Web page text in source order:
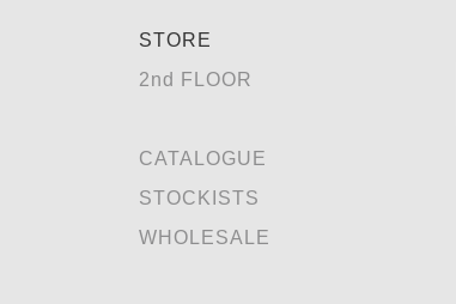
STORE
2nd FLOOR
CATALOGUE
STOCKISTS
WHOLESALE